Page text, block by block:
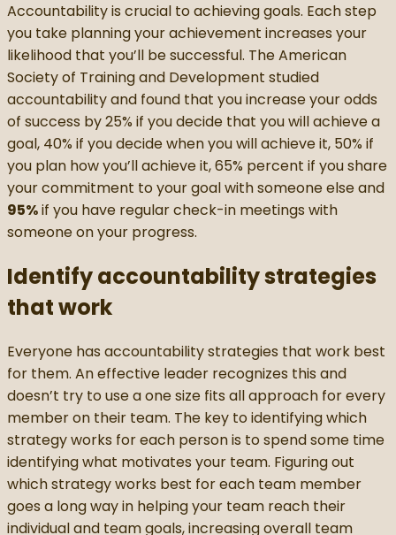
Accountability is crucial to achieving goals. Each step
you take planning your achievement increases your
likelihood that you’ll be successful. The American
Society of Training and Development studied
accountability and found that you increase your odds
of success by 25% if you decide that you will achieve a
goal, 40% if you decide when you will achieve it, 50% if
you plan how you’ll achieve it, 65% percent if you share
your commitment to your goal with someone else and
95%if you have regular check-in meetings with
someone on your progress.
Identify accountability strategies
that work
Everyone has accountability strategies that work best
for them. An effective leader recognizes this and
doesn’t try to use a one size fits all approach for every
member on their team. The key to identifying which
strategy works for each person is to spend some time
identifying what motivates your team. Figuring out
which strategy works best for each team member
goes a long way in helping your team reach their
individual and team goals, increasing overall team